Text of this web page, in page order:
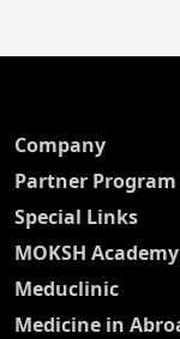
Company
Partner Program
Special Links
MOKSH Academy
Meduclinic
Medicine in